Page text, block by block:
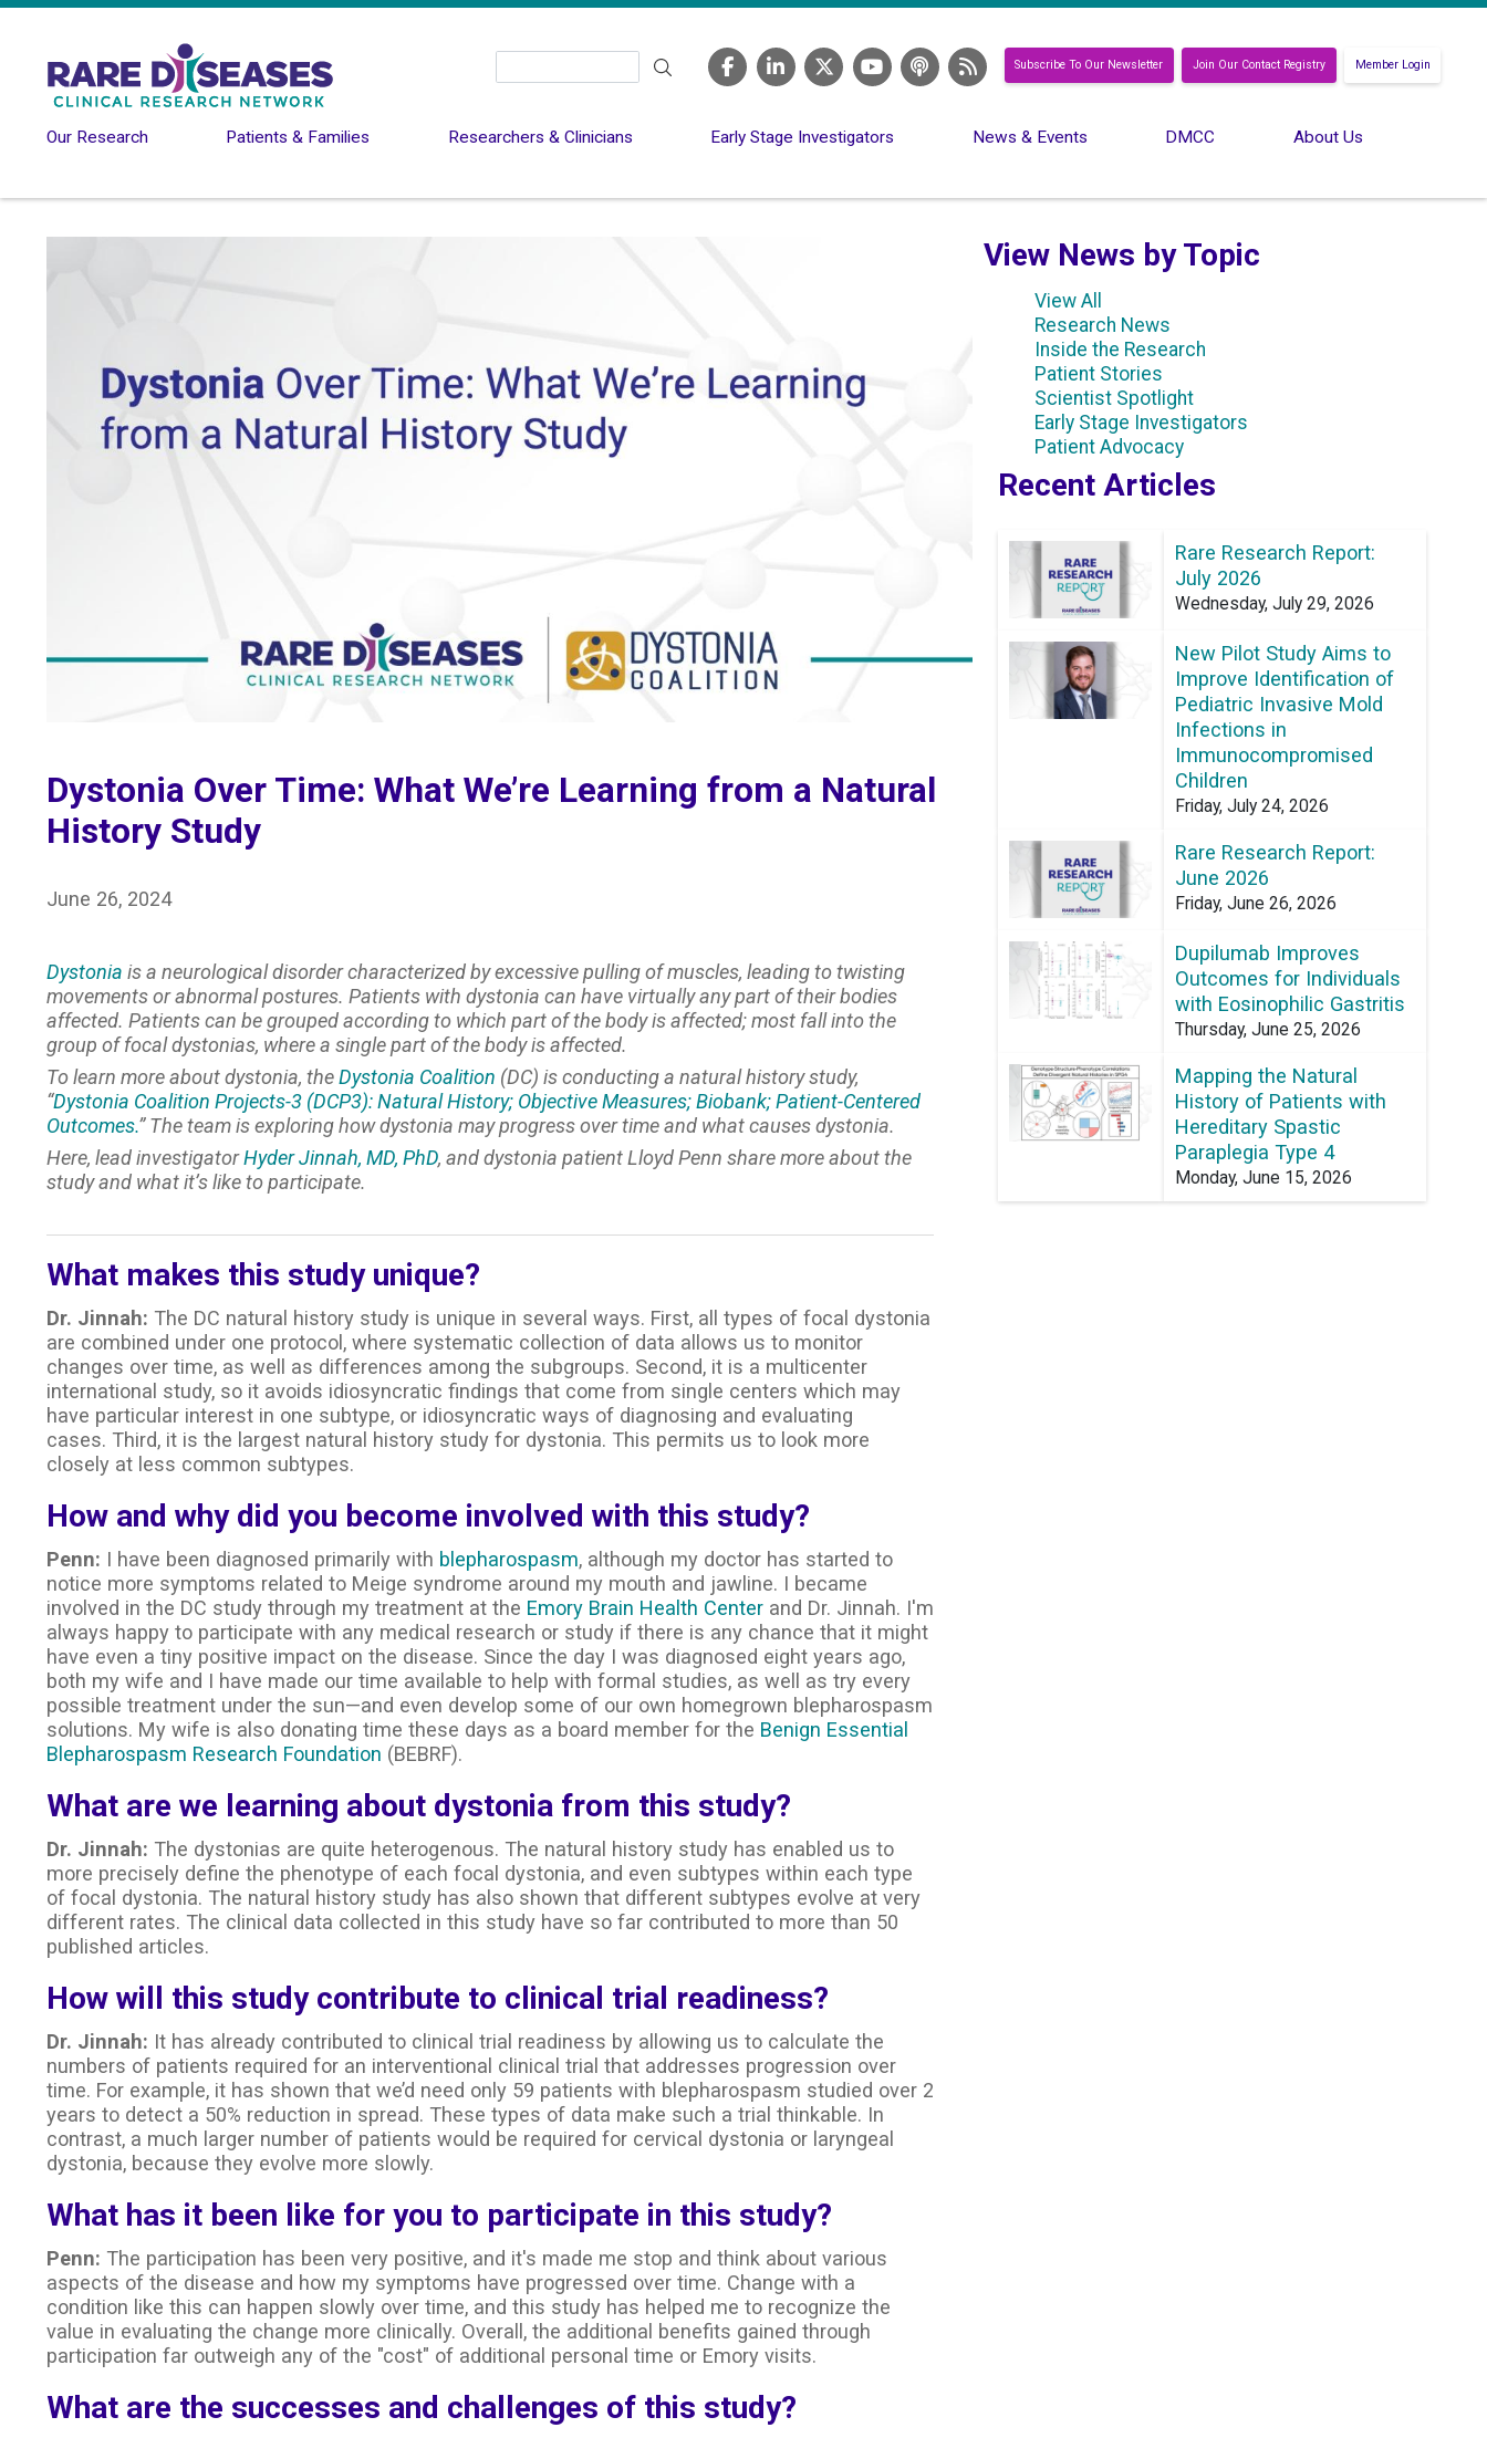
Subscribe To Our Newsletter Join Our Contact Registry Member Login
Our Research Patients & Families Researchers & Clinicians Early Stage Investigators News & Events DMCC About Us
Dystonia Over Time: What We’re Learning from a Natural
History Study
June 26, 2024
Dystonia is a neurological disorder characterized by excessive pulling of muscles, leading to twisting
movements or abnormal postures. Patients with dystonia can have virtually any part of their bodies
affected. Patients can be grouped according to which part of the body is affected; most fall into the
group of focal dystonias, where a single part of the body is affected.
To learn more about dystonia, theDystonia Coalition (DC) is conducting a natural history study,
“Dystonia Coalition Projects-3 (DCP3): Natural History; Objective Measures; Biobank; Patient-Centered
Outcomes.” The team is exploring how dystonia may progress over time and what causes dystonia.
Here, lead investigatorHyder Jinnah, MD, PhD, and dystonia patient Lloyd Penn share more about the
study and what it’s like to participate.
What makes this study unique?
Dr. Jinnah: The DC natural history study is unique in several ways. First, all types of focal dystonia
are combined under one protocol, where systematic collection of data allows us to monitor
changes over time, as well as differences among the subgroups. Second, it is a multicenter
international study, so it avoids idiosyncratic findings that come from single centers which may
have particular interest in one subtype, or idiosyncratic ways of diagnosing and evaluating
cases. Third, it is the largest natural history study for dystonia. This permits us to look more
closely at less common subtypes.
How and why did you become involved with this study?
Penn: I have been diagnosed primarily with blepharospasm, although my doctor has started to
notice more symptoms related to Meige syndrome around my mouth and jawline. I became
involved in the DC study through my treatment at the Emory Brain Health Centerand Dr. Jinnah. I'm
always happy to participate with any medical research or study if there is any chance that it might
have even a tiny positive impact on the disease. Since the day I was diagnosed eight years ago,
both my wife and I have made our time available to help with formal studies, as well as try every
possible treatment under the sun—and even develop some of our own homegrown blepharospasm
solutions. My wife is also donating time these days as a board member for the Benign Essential
Blepharospasm Research Foundation (BEBRF).
What are we learning about dystonia from this study?
Dr. Jinnah: The dystonias are quite heterogenous. The natural history study has enabled us to
more precisely define the phenotype of each focal dystonia, and even subtypes within each type
of focal dystonia. The natural history study has also shown that different subtypes evolve at very
different rates. The clinical data collected in this study have so far contributed to more than 50
published articles.
How will this study contribute to clinical trial readiness?
Dr. Jinnah: It has already contributed to clinical trial readiness by allowing us to calculate the
numbers of patients required for an interventional clinical trial that addresses progression over
time. For example, it has shown that we’d need only 59 patients with blepharospasm studied over 2
years to detect a 50% reduction in spread. These types of data make such a trial thinkable. In
contrast, a much larger number of patients would be required for cervical dystonia or laryngeal
dystonia, because they evolve more slowly.
What has it been like for you to participate in this study?
Penn: The participation has been very positive, and it's made me stop and think about various
aspects of the disease and how my symptoms have progressed over time. Change with a
condition like this can happen slowly over time, and this study has helped me to recognize the
value in evaluating the change more clinically. Overall, the additional benefits gained through
participation far outweigh any of the "cost" of additional personal time or Emory visits.
What are the successes and challenges of this study?
View News by Topic
View All
Research News
Inside the Research
Patient Stories
Scientist Spotlight
Early Stage Investigators
Patient Advocacy
Recent Articles
Rare Research Report:
July 2026
Wednesday, July 29, 2026
New Pilot Study Aims to
Improve Identification of
Pediatric Invasive Mold
Infections in
Immunocompromised
Children
Friday, July 24, 2026
Rare Research Report:
June 2026
Friday, June 26, 2026
Dupilumab Improves
Outcomes for Individuals
with Eosinophilic Gastritis
Thursday, June 25, 2026
Mapping the Natural
History of Patients with
Hereditary Spastic
Paraplegia Type 4
Monday, June 15, 2026